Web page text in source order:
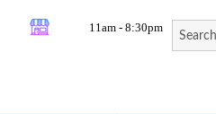
11am - 8:30pm